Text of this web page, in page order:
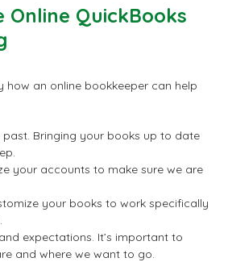
Online QuickBooks
how an online bookkeeper can help
Bringing your books up to date
your accounts to make sure we are
your books to work specifically
expectations. It’s important to
and where we want to go.